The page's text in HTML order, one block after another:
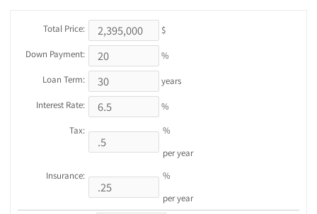
Total Price:
$
Down Payment:
%
Loan Term:
years
Interest Rate:
%
Tax:
%
per year
Insurance:
%
per year